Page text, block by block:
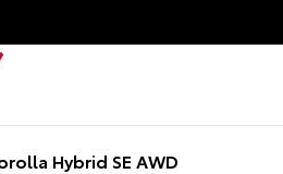
Hybrid SE AWD